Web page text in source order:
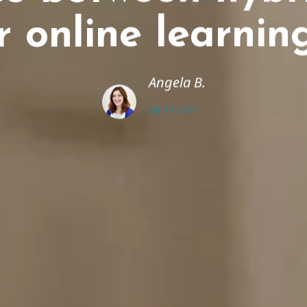
online
Angela B.
July 14, 2021